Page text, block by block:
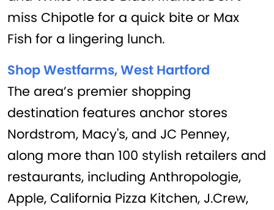
miss Chipotle for a quick bite or Max
Fish for a lingering lunch.
Shop Westfarms, West Hartford
The area’s premier shopping
destination features anchor stores
Nordstrom, Macy's, and JC Penney,
along more than 100 stylish retailers and
restaurants, including Anthropologie,
Apple, California Pizza Kitchen, J.Crew,